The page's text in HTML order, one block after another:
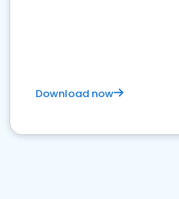
Download now